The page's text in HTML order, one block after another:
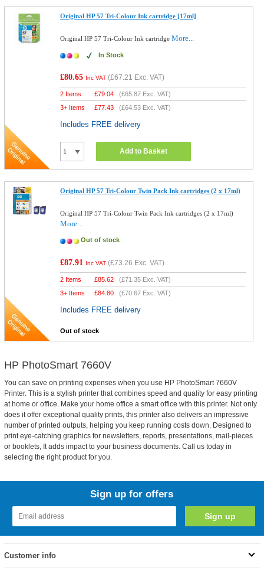
Original HP 57 Tri-Colour Ink cartridge [17ml]
Original HP 57 Tri-Colour Ink cartridgeMore...
In Stock
£80.65 Inc VAT (£67.21 Exc. VAT)
2 Items £79.04 (£65.87 Exc. VAT)
3+ Items
£77.43 (£64.53 Exc. VAT)
Includes FREE delivery
Add to Basket
Original HP 57 Tri-Colour Twin Pack Ink cartridges (2 x 17ml)
Original HP 57 Tri-Colour Twin Pack Ink cartridges (2 x 17ml)
More...
Out of stock
£87.91 Inc VAT (£73.26 Exc. VAT)
2 Items £85.62 (£71.35 Exc. VAT)
3+ Items
£84.80 (£70.67 Exc. VAT)
Includes FREE delivery
Out of stock
HP PhotoSmart 7660V
You can save on printing expenses when you use HP PhotoSmart 7660V
Printer. This is a stylish printer that combines speed and quality for easy printing
at home or office. Make your home office a smart office with this printer. Not only
does it offer exceptional quality prints, this printer also delivers an impressive
number of printed outputs, helping you keep running costs down. Designed to
print eye-catching graphics for newsletters, reports, presentations, mail-pieces
or booklets, It adds impact to your business documents. Call us today in
selecting the right product for you.
Sign up for offers
Customer info